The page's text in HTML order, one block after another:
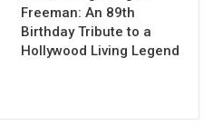
Freeman: An 89th
Birthday Tribute to a
Hollywood Living Legend